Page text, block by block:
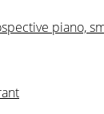
piano,